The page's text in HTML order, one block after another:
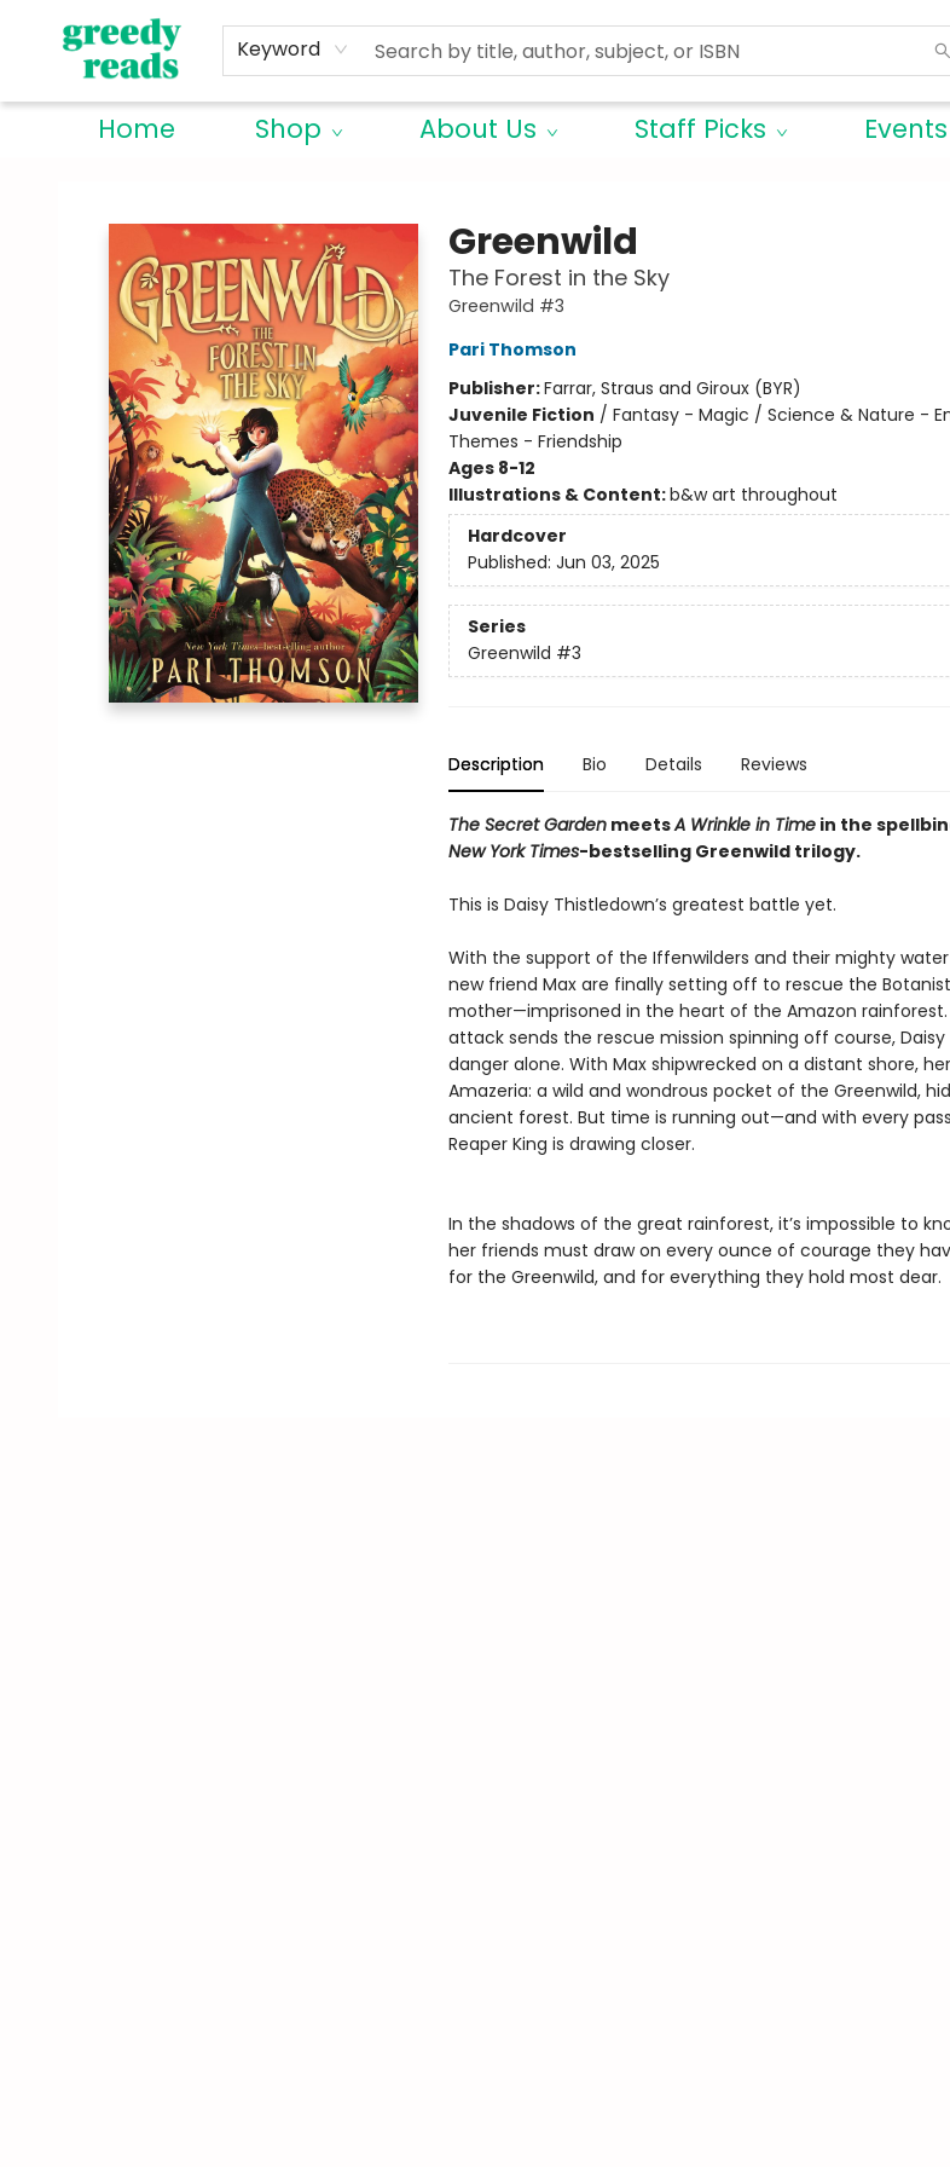
Keyword
Home Shop About Us Staff Picks
Greenwild
The Forest in the Sky
Greenwild #3
Pari Thomson
Publisher:Farrar, Straus and Giroux (BYR)
Juvenile Fiction / Fantasy - Magic / Science & Nature -
Themes - Friendship
Ages 8-12
Illustrations & Content:b&w art throughout
Hardcover
Published: Jun 03, 2025
Series
Greenwild #3
Description Bio Details Reviews
The Secret GardenmeetsA Wrinkle in Timein the
New York Times-bestselling Greenwild trilogy.
This is Daisy Thistledown’s greatest battle yet.
With the support of the Iffenwilders and their mighty
new friend Max are finally setting off to rescue the
mother—imprisoned in the heart of the Amazon
attack sends the rescue mission spinning off course,
danger alone. With Max shipwrecked on a distant shore,
Amazeria: a wild and wondrous pocket of the Greenwild,
ancient forest. But time is running out—and with every
Reaper King is drawing closer.
In the shadows of the great rainforest, it’s impossible to
her friends must draw on every ounce of courage they
for the Greenwild, and for everything they hold most dear.